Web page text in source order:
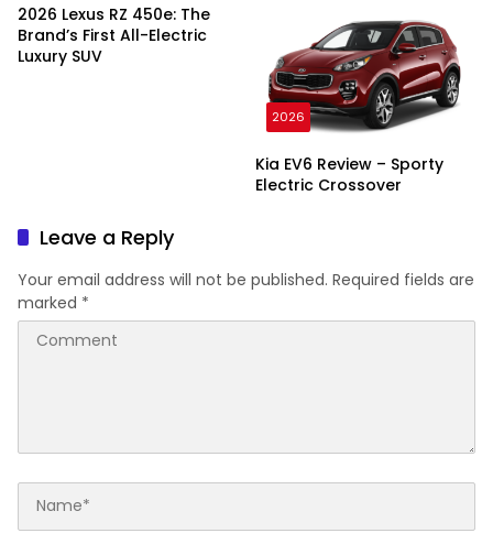
2026 Lexus RZ 450e: The
Brand’s First All-Electric
Luxury SUV
2026
Kia EV6 Review – Sporty
Electric Crossover
Leave a Reply
Your email address will not be published. Required fields are
marked *